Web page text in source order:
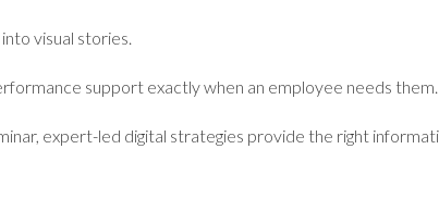
visual stories.
support exactly when an employee needs them.
expert-led digital strategies provide the right